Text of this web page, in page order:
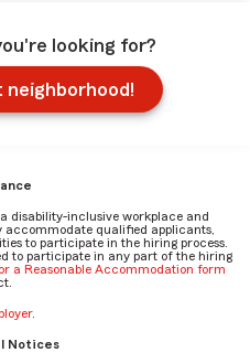
looking for?
disability-inclusive workplace and
accommodate qualified applicants,
to participate in the hiring process.
to participate in any part of the hiring
a Reasonable Accommodation form
.
Notices